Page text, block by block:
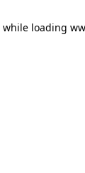
while loading